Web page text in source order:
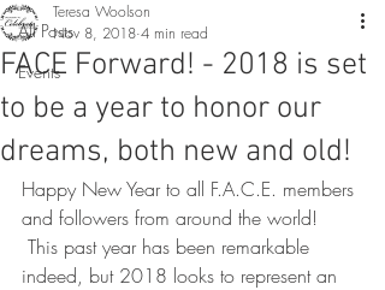
All Posts
Events
FACE Forward! - 2018 is set
to be a year to honor our
dreams, both new and old!
Teresa Woolson
Nov 8, 2018 4 min read
Happy New Year to all F.A.C.E. members
and followers from around the world!
This past year has been remarkable
indeed, but 2018 looks to represent an